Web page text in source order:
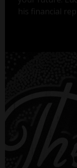
his financial